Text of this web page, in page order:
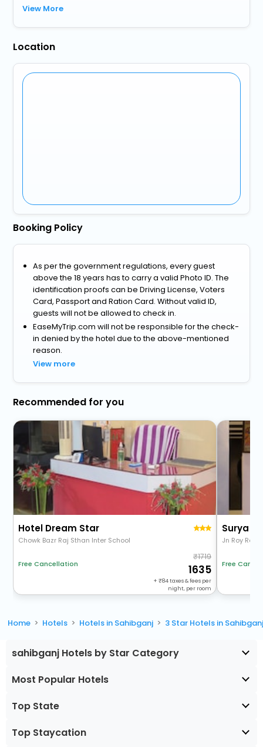
View More
Location
Booking Policy
As per the government regulations, every guest
above the 18 years has to carry a valid Photo ID. The
identification proofs can be Driving License, Voters
Card, Passport and Ration Card. Without valid ID,
guests will not be allowed to check in.
EaseMyTrip.com will not be responsible for the check-
in denied by the hotel due to the above-mentioned
reason.
View more
Recommended for you
Hotel Dream Star
Chowk Bazr Raj Sthan Inter School
Free Cancellation
1719
1635
+ 84taxes & fees per
night, per room
Surya
Jn Roy Rd
Free
Home Hotels Hotels in Sahibganj 3 Star Hotels in
sahibganj Hotels by Star Category
Most Popular Hotels
Top State
Top Staycation